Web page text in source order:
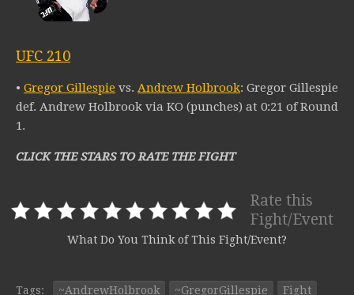
UFC 210
• Gregor Gillespie vs. Andrew Holbrook: Gregor Gillespie
def. Andrew Holbrook via KO (punches) at 0:21 of Round
1.
CLICK THE STARS TO RATE THE FIGHT
Rate this
Fight/Event
What Do You Think of This Fight/Event?
Tags: ~AndrewHolbrook ~GregorGillespie
Fight